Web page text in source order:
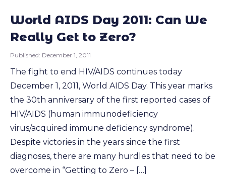
World AIDS Day 2011: Can We
Really Get to Zero?
Published: December 1, 2011
The fight to end HIV/AIDS continues today
December 1, 2011, World AIDS Day. This year marks
the 30th anniversary of the first reported cases of
HIV/AIDS (human immunodeficiency
virus/acquired immune deficiency syndrome).
Despite victories in the years since the first
diagnoses, there are many hurdles that need to be
overcome in “Getting to Zero – […]